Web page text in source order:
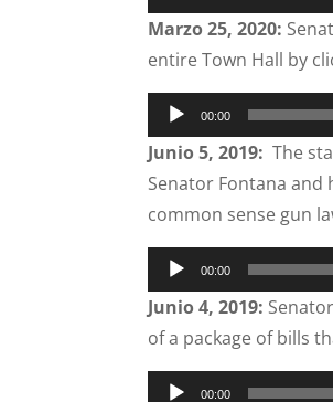
Player
Marzo 25, 2020:
entire Town Hall by
Audio
Player
00:00
Junio 5, 2019: The
Senator Fontana and
common sense gun
Audio
Player
00:00
Junio 4, 2019:
of a package of bills
Audio
00:00